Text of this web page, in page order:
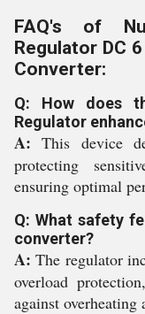
FAQ's of
Regulator DC
Converter:
Q: How does
Regulator
A: This device
protecting
ensuring optimal
Q: What safety
converter?
A: The regulator
overload
against